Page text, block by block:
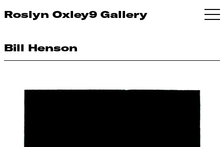
Roslyn Oxley9 Gallery
Bill Henson